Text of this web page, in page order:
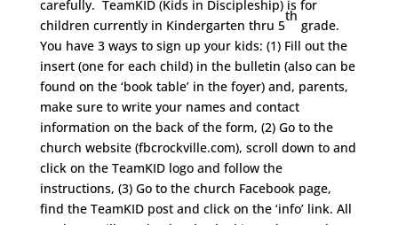
carefully. TeamKID (Kids in Discipleship) is for
children currently in Kindergarten thru 5
th
grade.
You have 3 ways to sign up your kids: (1) Fill out the
insert (one for each child) in the bulletin (also can be
found on the ‘book table’ in the foyer) and, parents,
make sure to write your names and contact
information on the back of the form, (2) Go to the
church website (fbcrockville.com), scroll down to and
click on the TeamKID logo and follow the
instructions, (3) Go to the church Facebook page,
find the TeamKID post and click on the ‘info’ link. All